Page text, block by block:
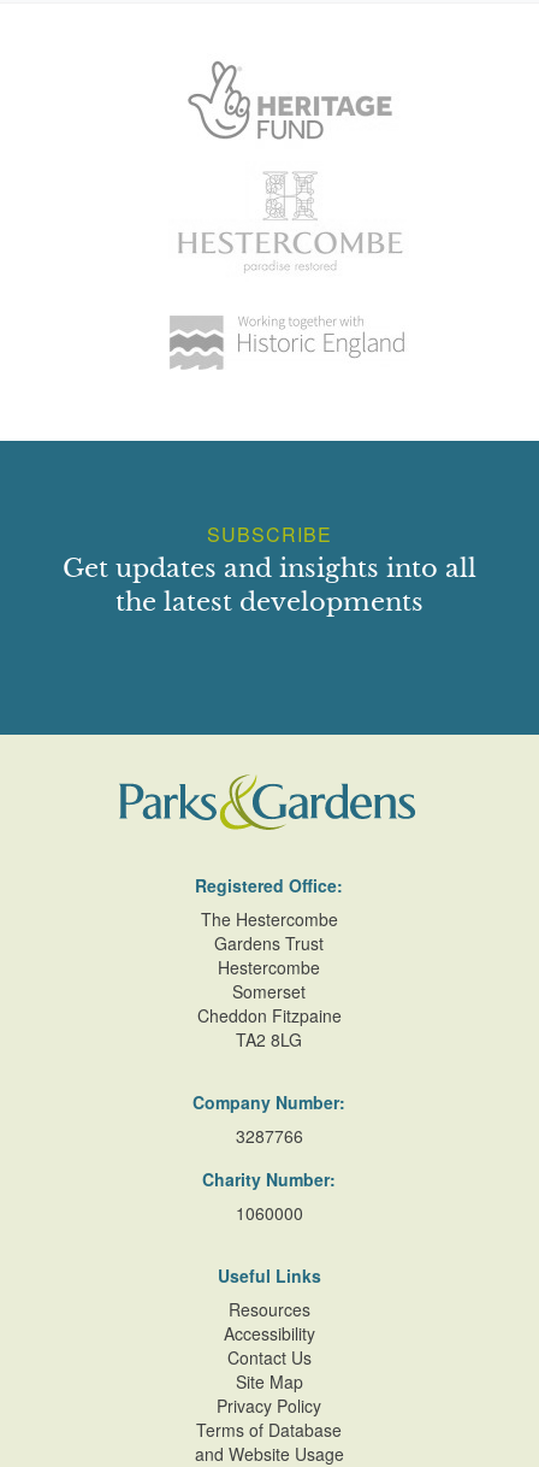
SUBSCRIBE
Get updates and insights into all
the latest developments
Registered Office:
The Hestercombe
Gardens Trust
Hestercombe
Somerset
Cheddon Fitzpaine
TA2 8LG
Company Number:
3287766
Charity Number:
1060000
Useful Links
Resources
Accessibility
Contact Us
Site Map
Privacy Policy
Terms of Database
and Website Usage